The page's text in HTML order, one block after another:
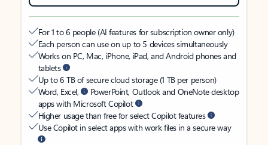
For 1 to 6 people (AI features for subscription owner only)
Each person can use on up to 5 devices simultaneously
Works on PC, Mac, iPhone, iPad, and Android phones and
tablets
Up to 6 TB of secure cloud storage (1 TB per person)
Word, Excel,
PowerPoint, Outlook and OneNote desktop
apps with Microsoft Copilot
Higher usage than free for select Copilot features
Use Copilot in select apps with work files in a secure way